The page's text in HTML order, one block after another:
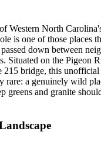
Western North
is one of those places
down between
Situated on the Pigeon
215 bridge, this
rare: a genuinely wild
greens and granite